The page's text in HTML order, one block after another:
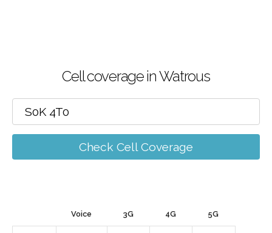
Cell coverage in Watrous
Check Cell Coverage
Voice 3G 4G 5G